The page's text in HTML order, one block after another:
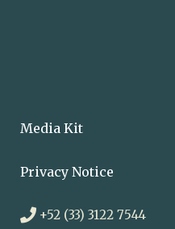
Media Kit
Privacy Notice
+52 (33) 3122 7544